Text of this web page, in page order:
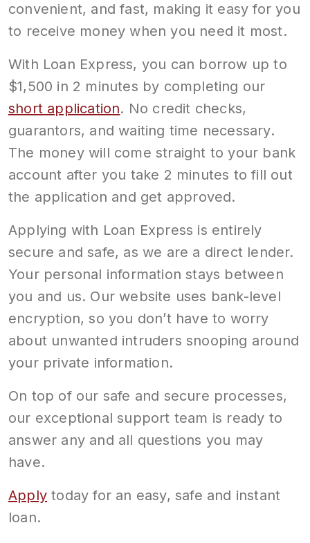
convenient, and fast, making it easy for you
to receive money when you need it most.
With Loan Express, you can borrow up to
$1,500 in 2 minutes by completing our
short application. No credit checks,
guarantors, and waiting time necessary.
The money will come straight to your bank
account after you take 2 minutes to fill out
the application and get approved.
Applying with Loan Express is entirely
secure and safe, as we are a direct lender.
Your personal information stays between
you and us. Our website uses bank-level
encryption, so you don’t have to worry
about unwanted intruders snooping around
your private information.
On top of our safe and secure processes,
our exceptional support team is ready to
answer any and all questions you may
have.
Apply today for an easy, safe and instant
loan.